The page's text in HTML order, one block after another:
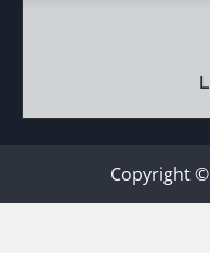
Copyright ©